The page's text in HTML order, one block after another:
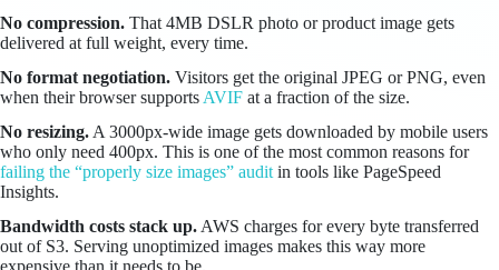
No compression. That 4MB DSLR photo or product image gets
delivered at full weight, every time.
No format negotiation. Visitors get the original JPEG or PNG, even
when their browser supports AVIF at a fraction of the size.
No resizing. A 3000px-wide image gets downloaded by mobile users
who only need 400px. This is one of the most common reasons for
failing the “properly size images” audit in tools like PageSpeed
Insights.
Bandwidth costs stack up. AWS charges for every byte transferred
out of S3. Serving unoptimized images makes this way more
expensive than it needs to be.